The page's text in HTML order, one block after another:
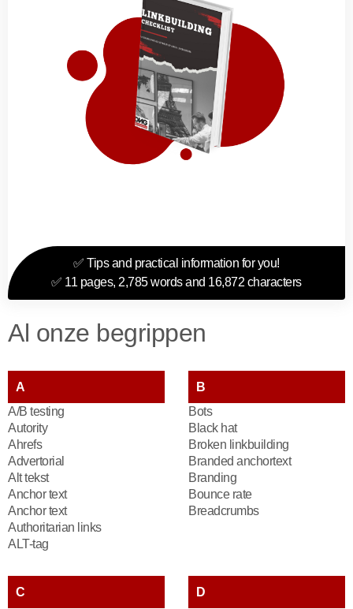
✅ Tips and practical information for you!
✅ 11 pages, 2,785 words and 16,872 characters
Al onze begrippen
A
A/B testing
Autority
Ahrefs
Advertorial
Alt tekst
Anchor text
Anchor text
Authoritarian links
ALT-tag
B
Bots
Black hat
Broken linkbuilding
Branded anchortext
Branding
Bounce rate
Breadcrumbs
C
D